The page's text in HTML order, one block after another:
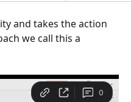
and takes the action
we call this a